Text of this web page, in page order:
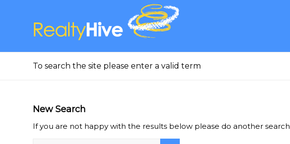
To search the site please enter a valid term
New Search
If you are not happy with the results below please do another search